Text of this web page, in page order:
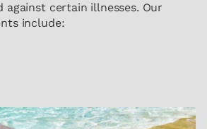
against certain illnesses. Our
include: